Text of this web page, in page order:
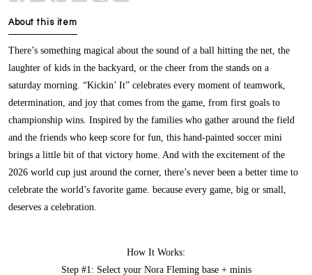
About this item
There’s something magical about the sound of a ball hitting the net, the
laughter of kids in the backyard, or the cheer from the stands on a
saturday morning. “Kickin’ It” celebrates every moment of teamwork,
determination, and joy that comes from the game, from first goals to
championship wins. Inspired by the families who gather around the field
and the friends who keep score for fun, this hand-painted soccer mini
brings a little bit of that victory home. And with the excitement of the
2026 world cup just around the corner, there’s never been a better time to
celebrate the world’s favorite game. because every game, big or small,
deserves a celebration.
How It Works:
Step #1: Select your Nora Fleming base + minis